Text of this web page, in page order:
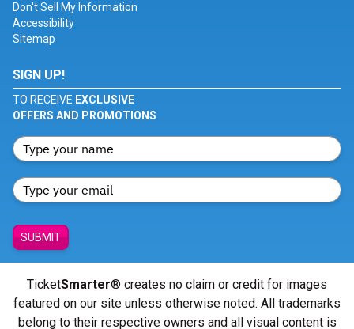
Don't Sell My Information
Accessibility
Sitemap
SIGN UP!
TO RECEIVE EXCLUSIVE
OFFERS AND PROMOTIONS
SUBMIT
TicketSmarter® creates no claim or credit for images
featured on our site unless otherwise noted. All trademarks
belong to their respective owners and all visual content is